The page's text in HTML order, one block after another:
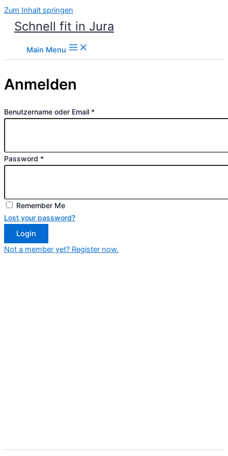
Zum Inhalt springen
Schnell fit in Jura
Main Menu
Anmelden
Benutzername oder Email *
Password *
Remember Me
Lost your password?
Login
Not a member yet? Register now.